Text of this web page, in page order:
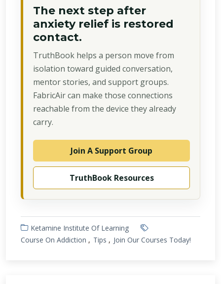
The next step after
anxiety relief is restored
contact.
TruthBook helps a person move from
isolation toward guided conversation,
mentor stories, and support groups.
FabricAir can make those connections
reachable from the device they already
carry.
Join A Support Group
TruthBook Resources
Ketamine Institute Of Learning
Course On Addiction
Tips Join Our Courses Today!